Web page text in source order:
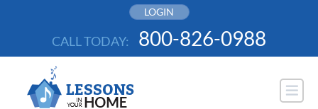
LOGIN
CALL TODAY: 800-826-0988